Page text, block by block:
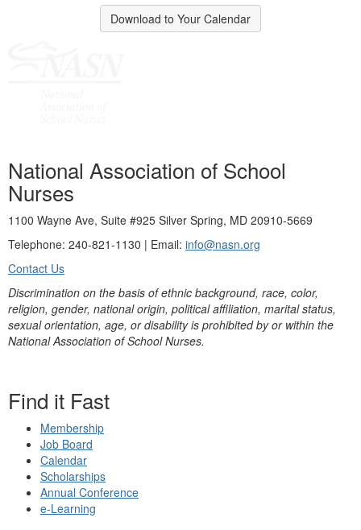
Download to Your Calendar
National Association of School
Nurses
1100 Wayne Ave, Suite #925 Silver Spring, MD 20910-5669
Telephone: 240-821-1130 | Email: info@nasn.org
Contact Us
Discrimination on the basis of ethnic background, race, color,
religion, gender, national origin, political affiliation, marital status,
sexual orientation, age, or disability is prohibited by or within the
National Association of School Nurses.
Find it Fast
Membership
Job Board
Calendar
Scholarships
Annual Conference
e-Learning